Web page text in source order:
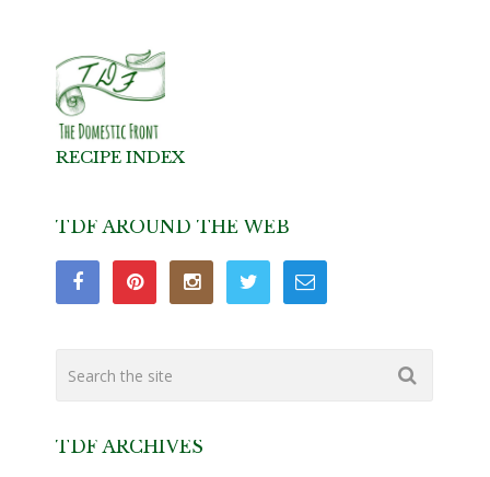
RECIPE INDEX
TDF AROUND THE WEB
TDF ARCHIVES